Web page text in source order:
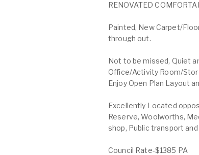
RENOVATED
Painted, New Carpet/
through out.
Not to be missed, Quiet
Office/Activity Room/
Enjoy Open Plan Layout
Excellently Located
Reserve, Woolworths,
shop, Public transport
Council Rate-$1385 PA